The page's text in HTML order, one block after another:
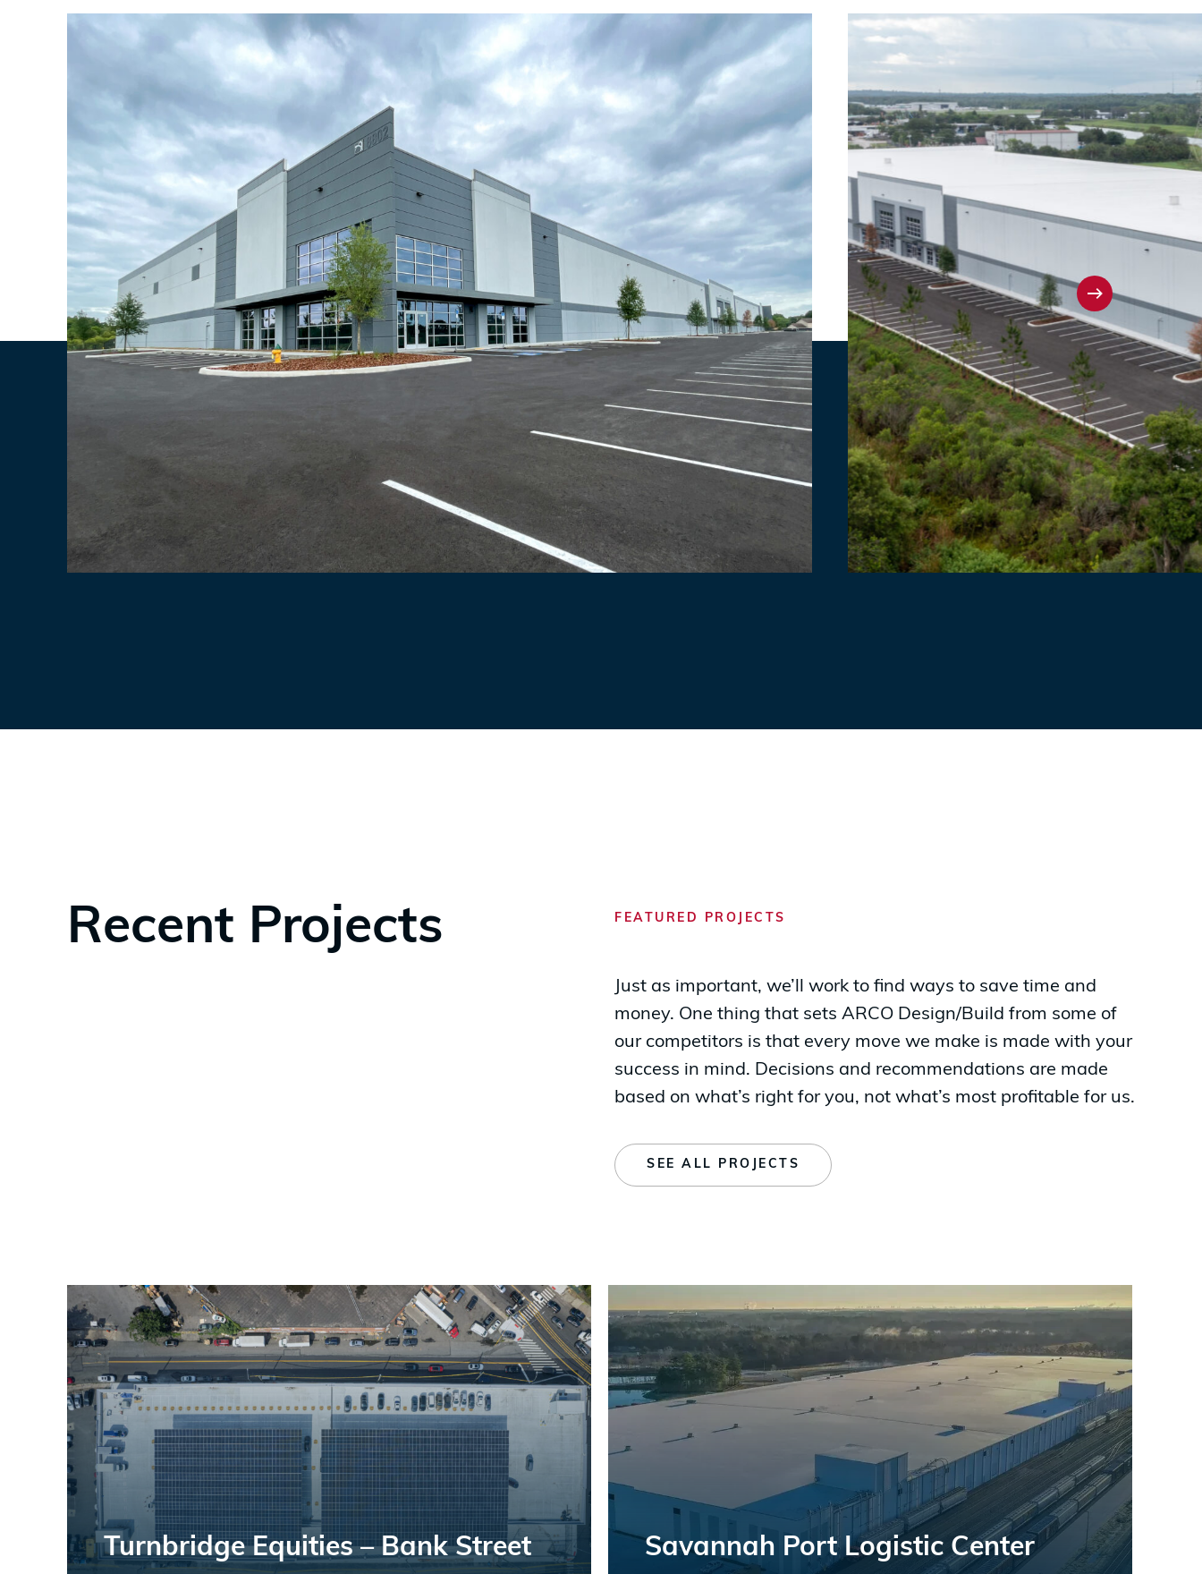
Recent Projects FEATURED PROJECTS
Just as important, we’ll work to find ways to save time and
money. One thing that sets ARCO Design/Build from some of
our competitors is that every move we make is made with your
success in mind. Decisions and recommendations are made
based on what’s right for you, not what’s most profitable for us.
SEE ALL PROJECTS
Turnbridge Equities – Bank Street Savannah Port Logistic Center